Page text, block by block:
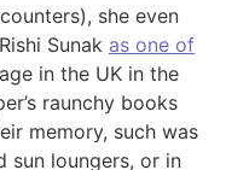
she even
Sunak as one of
in the UK in the
raunchy books
memory, such was
sun loungers, or in